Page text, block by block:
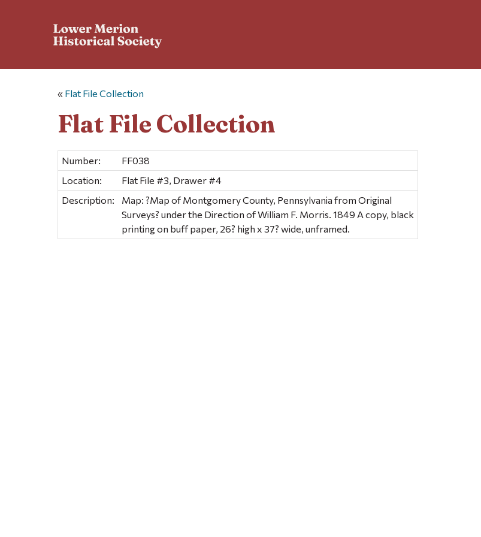
« Flat File Collection
Flat File Collection
Number:
FF038
Location:
Flat File #3, Drawer #4
Description:
Map: ?Map of Montgomery County, Pennsylvania from Original
Surveys? under the Direction of William F. Morris. 1849 A copy, black
printing on buff paper, 26? high x 37? wide, unframed.